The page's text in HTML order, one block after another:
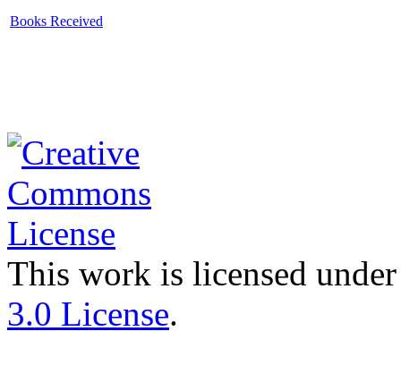
Books Received
This work is licensed
3.0 License.